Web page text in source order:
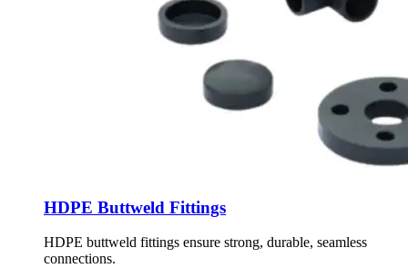
HDPE Buttweld Fittings
HDPE buttweld fittings ensure strong, durable, seamless
connections.